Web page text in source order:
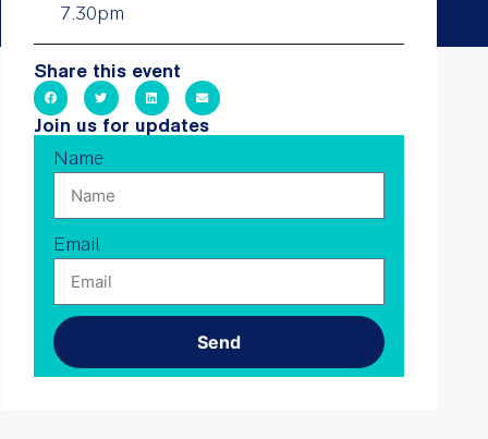
7.30pm
Share this event
Join us for updates
Name
Email
Send